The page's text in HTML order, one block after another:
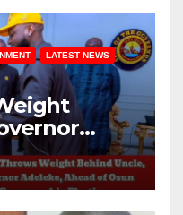
LATEST NEWS
Osun